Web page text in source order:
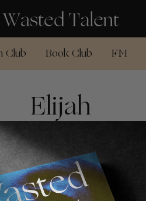
Club Book Club FM
Elijah